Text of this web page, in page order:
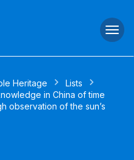
Heritage
Lists
in China of time
observation of the sun’s